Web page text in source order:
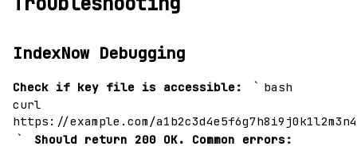
IndexNow Debugging
Check if key file is accessible: ` bash
curl
https://example.com/
` Should return 200 OK. Common errors: